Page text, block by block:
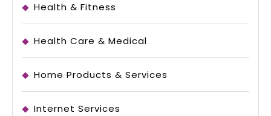
Health & Fitness
Health Care & Medical
Home Products & Services
Internet Services